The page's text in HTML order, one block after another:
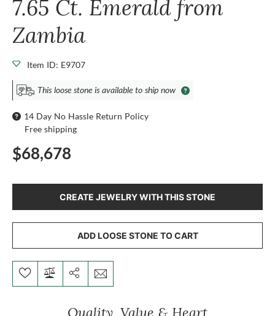
7.65 Ct. Emerald from
Zambia
Item ID: E9707
This loose stone is available to ship now
14 Day No Hassle Return Policy
Free shipping
$68,678
CREATE JEWELRY WITH THIS STONE
ADD LOOSE STONE TO CART
Quality, Value & Heart